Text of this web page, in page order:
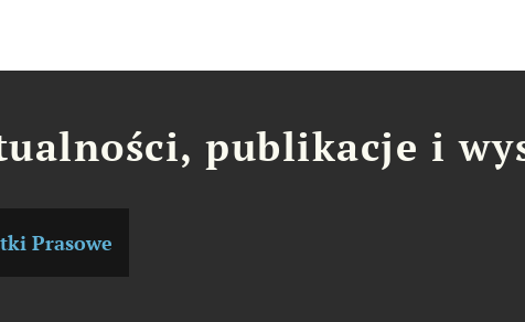
publikacje i
Prasowe